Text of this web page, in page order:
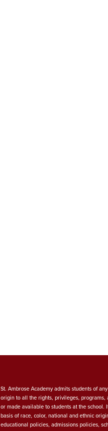
St. Ambrose Academy admits students of
origin to all the rights, privileges, programs,
or made available to students at the school.
basis of race, color, national and ethnic
educational policies, admissions policies,